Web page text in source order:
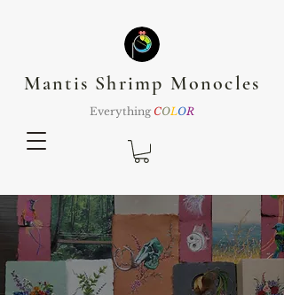
Mantis Shrimp Monocles
Everything COLOR